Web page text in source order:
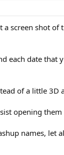
screen shot
each date that
of a little
opening them
names, let